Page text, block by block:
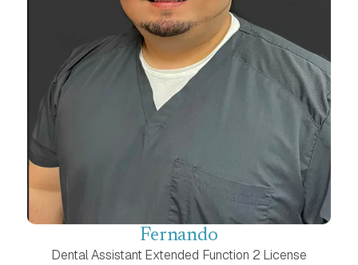
Fernando
Dental Assistant Extended Function 2 License